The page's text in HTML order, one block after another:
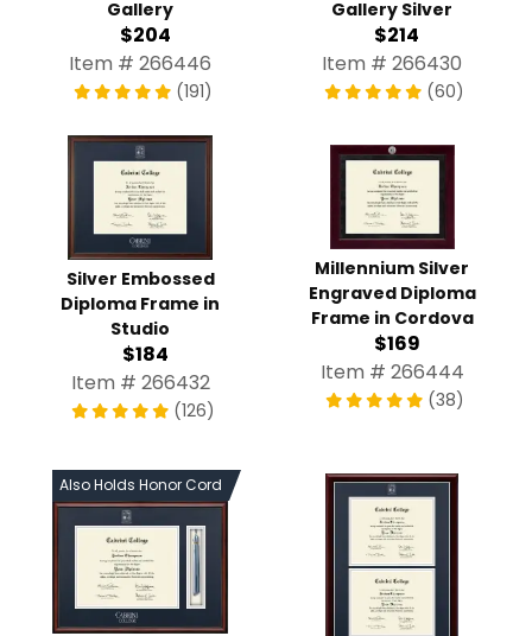
Gallery
$204
Item # 266446
(191)
Gallery Silver
$214
Item # 266430
(60)
Silver Embossed
Diploma Frame in
Studio
$184
Item # 266432
(126)
Millennium Silver
Engraved Diploma
Frame in Cordova
$169
Item # 266444
(38)
Also Holds Honor Cord